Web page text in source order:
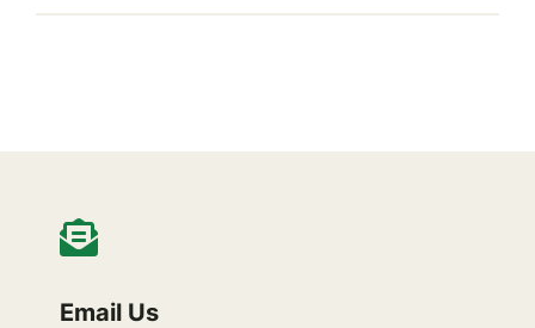
Email Us